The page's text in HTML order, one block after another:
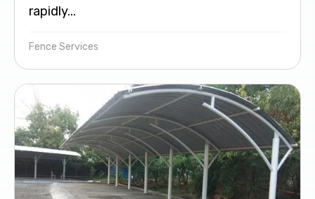
rapidly...
Fence Services